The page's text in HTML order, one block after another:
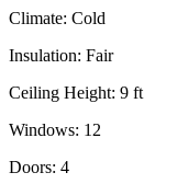
Climate: Cold
Insulation: Fair
Ceiling Height: 9 ft
Windows: 12
Doors: 4